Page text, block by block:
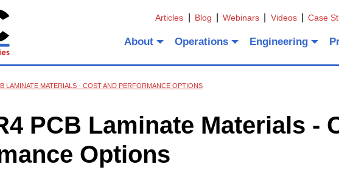
Articles Blog Webinars Videos Case
About Operations Engineering
LAMINATE MATERIALS - COST AND PERFORMANCE OPTIONS
PCB Laminate Materials -
Options